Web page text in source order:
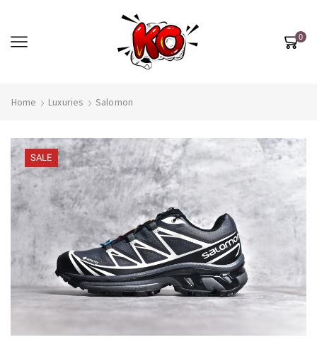
0
Home Luxuries Salomon
SALE